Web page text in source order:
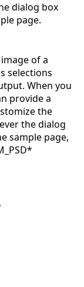
dialog box
page.
of a
selections
When you
provide a
the
the dialog
sample page,
,